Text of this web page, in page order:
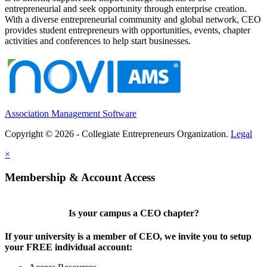
entrepreneurial and seek opportunity through enterprise creation.
With a diverse entrepreneurial community and global network, CEO
provides student entrepreneurs with opportunities, events, chapter
activities and conferences to help start businesses.
Association Management Software
Copyright © 2026 - Collegiate Entrepreneurs Organization. Legal
×
Membership & Account Access
Is your campus a CEO chapter?
If your university is a member of CEO, we invite you to setup
your FREE individual account: